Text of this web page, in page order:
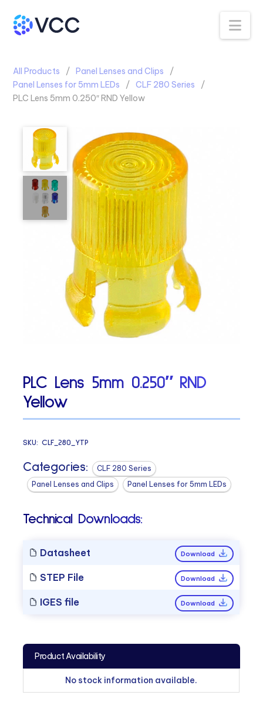
All Products
Panel Lenses and Clips
Panel Lenses for 5mm LEDs
CLF 280 Series
PLC Lens 5mm 0.250″ RND Yellow
PLC Lens 5mm 0.250″ RND
Yellow
SKU:CLF_280_YTP
Categories:
CLF 280 Series
Panel Lenses and Clips
Panel Lenses for 5mm LEDs
Technical Downloads:
Datasheet Download
STEP File Download
IGES file Download
Product Availability
No stock information available.